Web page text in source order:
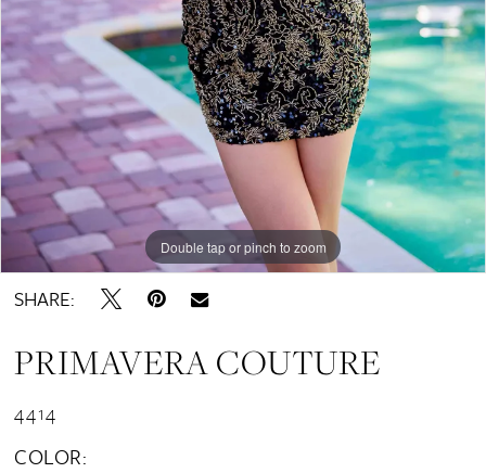
Double tap or pinch to zoom
Double tap or pinch to zoom
Double tap or pinch to zoom
SHARE:
PRIMAVERA COUTURE
4414
COLOR: